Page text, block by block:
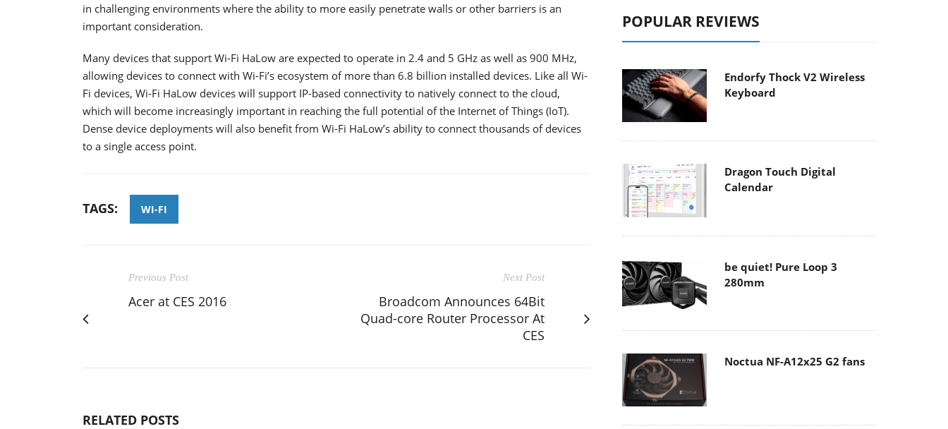
in challenging environments where the ability to more easily penetrate walls or other barriers is an
important consideration.
Many devices that support Wi-Fi HaLow are expected to operate in 2.4 and 5 GHz as well as 900 MHz,
allowing devices to connect with Wi-Fi’s ecosystem of more than 6.8 billion installed devices. Like all Wi-
Fi devices, Wi-Fi HaLow devices will support IP-based connectivity to natively connect to the cloud,
which will become increasingly important in reaching the full potential of the Internet of Things (IoT).
Dense device deployments will also benefit from Wi-Fi HaLow’s ability to connect thousands of devices
to a single access point.
TAGS: WI-FI
Previous Post
Acer at CES 2016
Next Post
Broadcom Announces 64Bit
Quad-core Router Processor At
CES
RELATED POSTS
POPULAR REVIEWS
Endorfy Thock V2 Wireless
Keyboard
Dragon Touch Digital
Calendar
be quiet! Pure Loop 3
280mm
Noctua NF-A12x25 G2 fans